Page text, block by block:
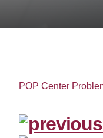
POP Center